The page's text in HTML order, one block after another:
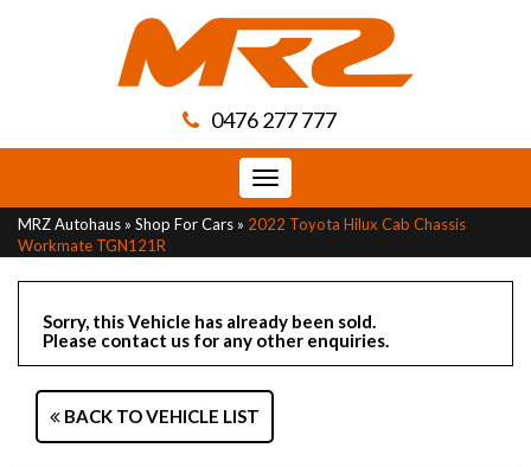
0476 277 777
Toggle
navigation
MRZ Autohaus » Shop For Cars » 2022 Toyota Hilux Cab Chassis
Workmate TGN121R
Sorry, this Vehicle has already been sold.
Please contact us for any other enquiries.
BACK TO VEHICLE LIST